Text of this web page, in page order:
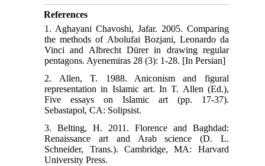
References
1. Aghayani Chavoshi, Jafar. 2005. Comparing
the methods of Abolufai Bozjani, Leonardo da
Vinci and Albrecht Dürer in drawing regular
pentagons. Ayenemiras 28 (3): 1-28. [In Persian]
2. Allen, T. 1988. Aniconism and figural
representation in Islamic art. In T. Allen (Ed.),
Five essays on Islamic art (pp. 17-37).
Sebastapol, CA: Solipsist.
3. Belting, H. 2011. Florence and Baghdad:
Renaissance art and Arab science (D. L.
Schneider, Trans.). Cambridge, MA: Harvard
University Press.